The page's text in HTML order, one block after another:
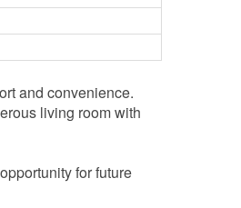
and convenience.
living room with
for future